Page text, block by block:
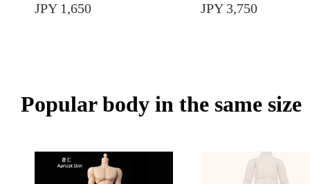
JPY 1,650
JPY 3,750
Popular body in the same size